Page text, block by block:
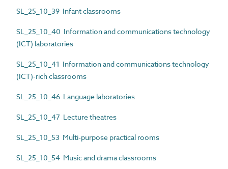
SL_25_10_39 Infant classrooms
SL_25_10_40 Information and communications technology
(ICT) laboratories
SL_25_10_41 Information and communications technology
(ICT)-rich classrooms
SL_25_10_46 Language laboratories
SL_25_10_47 Lecture theatres
SL_25_10_53 Multi-purpose practical rooms
SL_25_10_54 Music and drama classrooms